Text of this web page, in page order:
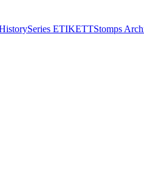
Series ETIKETTStomps